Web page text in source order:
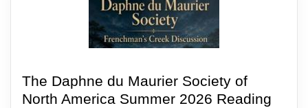
The Daphne du Maurier Society of
North America Summer 2026 Reading